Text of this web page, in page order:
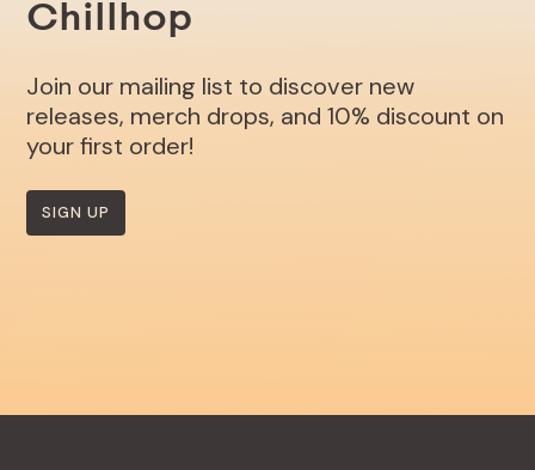
Chillhop
Join our mailing list to discover new
releases, merch drops, and 10% discount on
your first order!
SIGN UP